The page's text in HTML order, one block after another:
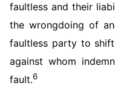
faultless and their
the wrongdoing of
faultless party to
against whom
fault.6